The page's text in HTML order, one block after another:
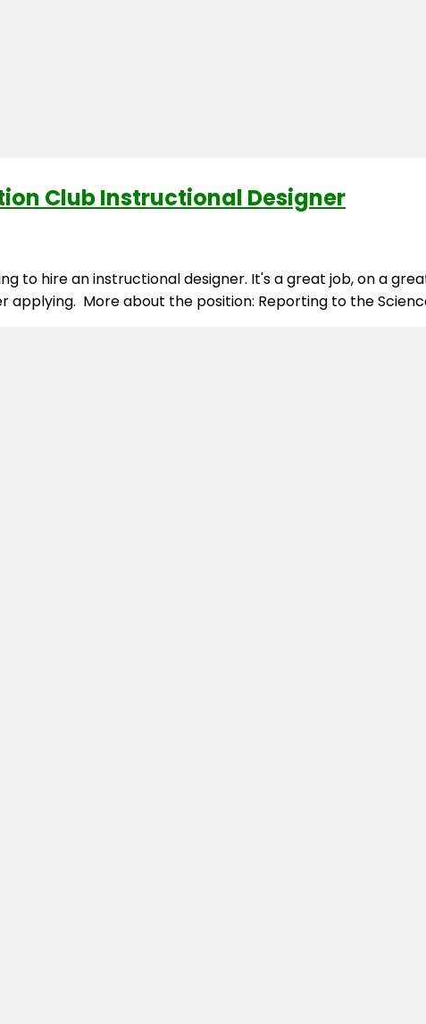
Club Instructional Designer
to hire an instructional designer. It's a great job, on a
applying. More about the position: Reporting to the